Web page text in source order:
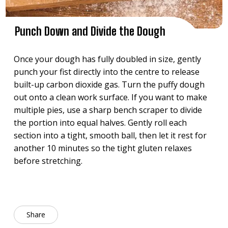
Punch Down and Divide the Dough
Once your dough has fully doubled in size, gently
punch your fist directly into the centre to release
built-up carbon dioxide gas. Turn the puffy dough
out onto a clean work surface. If you want to make
multiple pies, use a sharp bench scraper to divide
the portion into equal halves. Gently roll each
section into a tight, smooth ball, then let it rest for
another 10 minutes so the tight gluten relaxes
before stretching.
Share